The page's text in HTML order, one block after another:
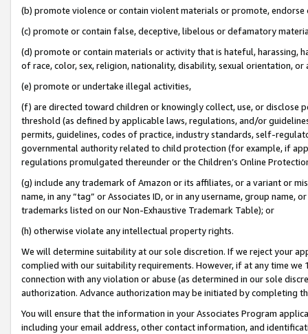
(b) promote violence or contain violent materials or promote,
(c) promote or contain false, deceptive, libelous or defamatory
(d) promote or contain materials or activity that is hateful, harassing,
of race, color, sex, religion, nationality, disability, sexual orientation, or
(e) promote or undertake illegal activities,
(f) are directed toward children or knowingly collect, use, or
threshold (as defined by applicable laws, regulations, and/or
permits, guidelines, codes of practice, industry standards, self-
governmental authority related to child protection (for example, if
regulations promulgated thereunder or the Children’s Online
(g) include any trademark of Amazon or its affiliates, or a variant or
name, in any “tag” or Associates ID, or in any username, group
trademarks listed on our Non-Exhaustive Trademark Table); or
(h) otherwise violate any intellectual property rights.
We will determine suitability at our sole discretion. If we reject your
complied with our suitability requirements. However, if at any time
connection with any violation or abuse (as determined in our sole
authorization. Advance authorization may be initiated by completing
You will ensure that the information in your Associates Program
including your email address, other contact information, and